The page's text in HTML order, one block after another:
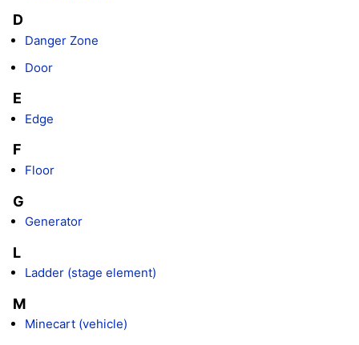
D
Danger Zone
Door
E
Edge
F
Floor
G
Generator
L
Ladder (stage element)
M
Minecart (vehicle)